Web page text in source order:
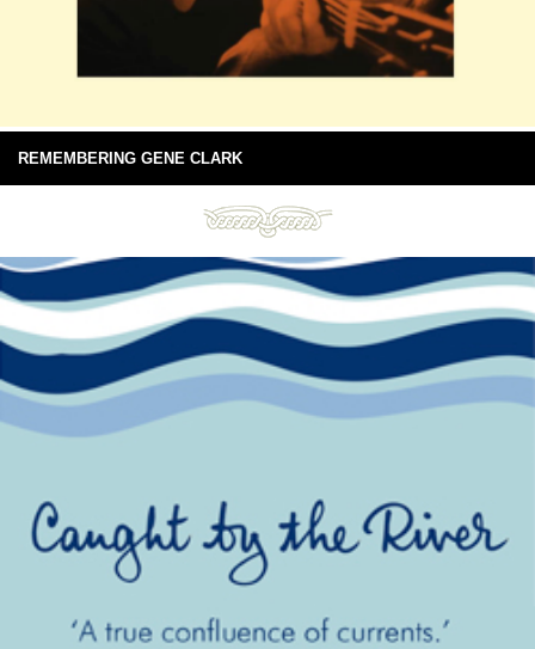
REMEMBERING GENE CLARK